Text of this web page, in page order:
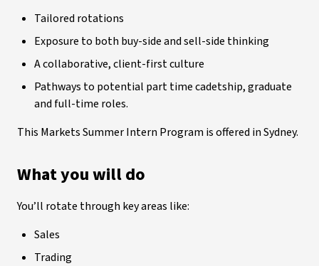
Tailored rotations
Exposure to both buy-side and sell-side thinking
A collaborative, client-first culture
Pathways to potential part time cadetship, graduate
and full-time roles.
This Markets Summer Intern Program is offered in Sydney.
What you will do
You’ll rotate through key areas like:
Sales
Trading